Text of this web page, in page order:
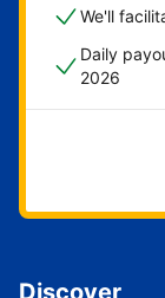
We'll
Daily
2026
Discover